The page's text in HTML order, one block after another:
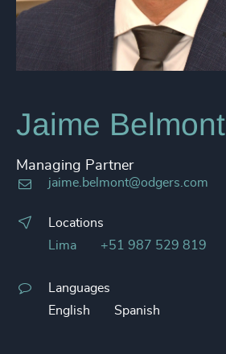
Jaime Belmont
Managing Partner
jaime.belmont@odgers.com
Locations
Lima
+51 987 529 819
Languages
English
Spanish